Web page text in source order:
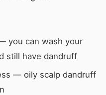
you can wash your
still have dandruff
— oily scalp dandruff